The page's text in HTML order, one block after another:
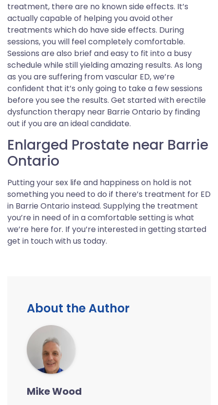
treatment, there are no known side effects. It’s
actually capable of helping you avoid other
treatments which do have side effects. During
sessions, you will feel completely comfortable.
Sessions are also brief and easy to fit into a busy
schedule while still yielding amazing results. As long
as you are suffering from vascular ED, we’re
confident that it’s only going to take a few sessions
before you see the results. Get started with erectile
dysfunction therapy near Barrie Ontario by finding
out if you are an ideal candidate.
Enlarged Prostate near Barrie
Ontario
Putting your sex life and happiness on hold is not
something you need to do if there’s treatment for ED
in Barrie Ontario instead. Supplying the treatment
you’re in need of in a comfortable setting is what
we’re here for. If you’re interested in getting started
get in touch with us today.
About the Author
Mike Wood